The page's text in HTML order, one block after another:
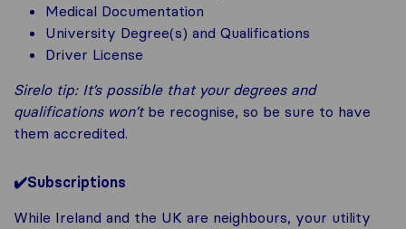
Medical Documentation
University Degree(s) and Qualifications
Driver License
Sirelo tip: It’s possible that your degrees and
qualifications won’tbe recognise, so be sure to have
them accredited.
✔️Subscriptions
While Ireland and the UK are neighbours, your utility